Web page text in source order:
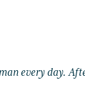
every day.